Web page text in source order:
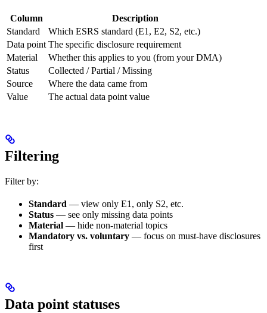
Column
Description
Standard
Which ESRS standard (E1, E2, S2, etc.)
Data point The specific disclosure requirement
Material
Whether this applies to you (from your DMA)
Status
Collected / Partial / Missing
Source
Where the data came from
Value
The actual data point value
Filtering
Filter by:
Standard — view only E1, only S2, etc.
Status — see only missing data points
Material — hide non-material topics
Mandatory vs. voluntary — focus on must-have disclosures
first
Data point statuses